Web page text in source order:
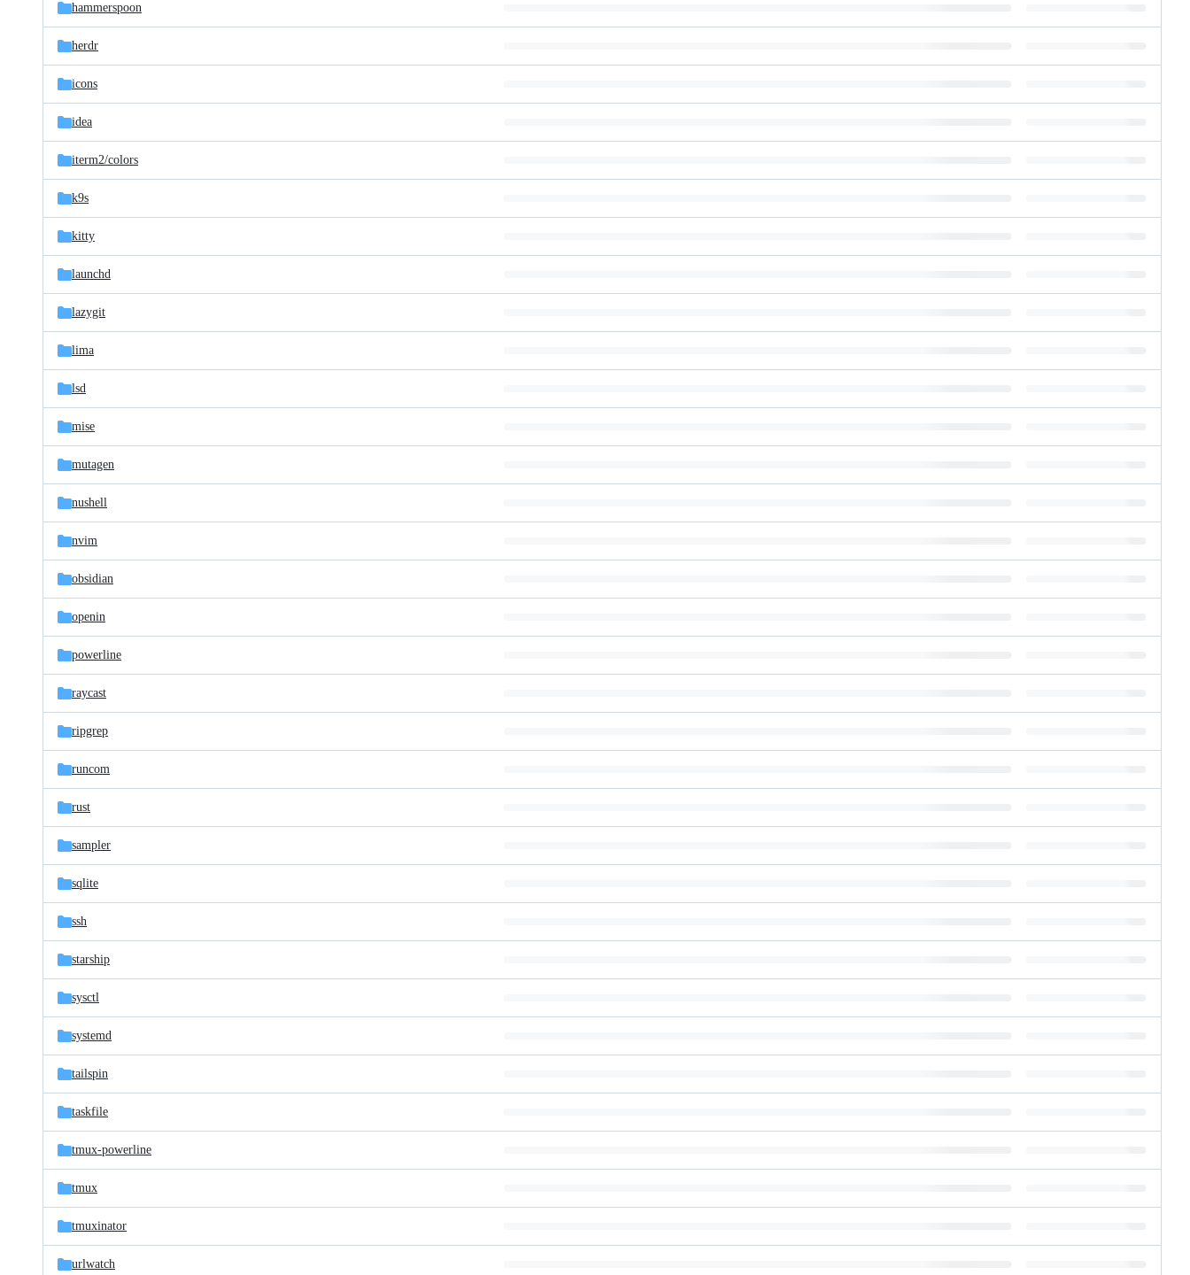
hammerspoon
herdr
icons
idea
iterm2/colors
k9s
kitty
launchd
lazygit
lima
lsd
mise
mutagen
nushell
nvim
obsidian
openin
powerline
raycast
ripgrep
runcom
rust
sampler
sqlite
ssh
starship
sysctl
systemd
tailspin
taskfile
tmux-powerline
tmux
tmuxinator
urlwatch